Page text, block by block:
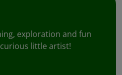
exploration and fun
little artist!